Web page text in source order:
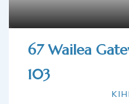
67 Wailea
103